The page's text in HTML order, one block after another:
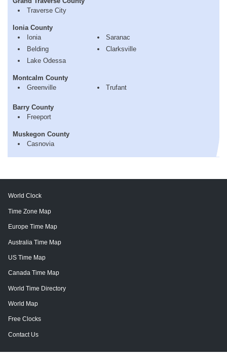
Traverse City
Ionia County
Ionia
Belding
Lake Odessa
Saranac
Clarksville
Montcalm County
Greenville
Trufant
Barry County
Freeport
Muskegon County
Casnovia
World Clock
Time Zone Map
Europe Time Map
Australia Time Map
US Time Map
Canada Time Map
World Time Directory
World Map
Free Clocks
Contact Us